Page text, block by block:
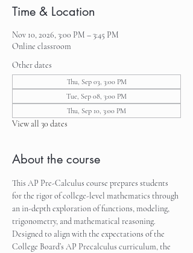
Time & Location
Nov 10, 2026, 3:00 PM – 3:45 PM
Online classroom
Other dates
Thu, Sep 03, 3:00 PM
Tue, Sep 08, 3:00 PM
Thu, Sep 10, 3:00 PM
View all 30 dates
About the course
This AP Pre-Calculus course prepares students
for the rigor of college-level mathematics through
an in-depth exploration of functions, modeling,
trigonometry, and mathematical reasoning.
Designed to align with the expectations of the
College Board’s AP Precalculus curriculum, the